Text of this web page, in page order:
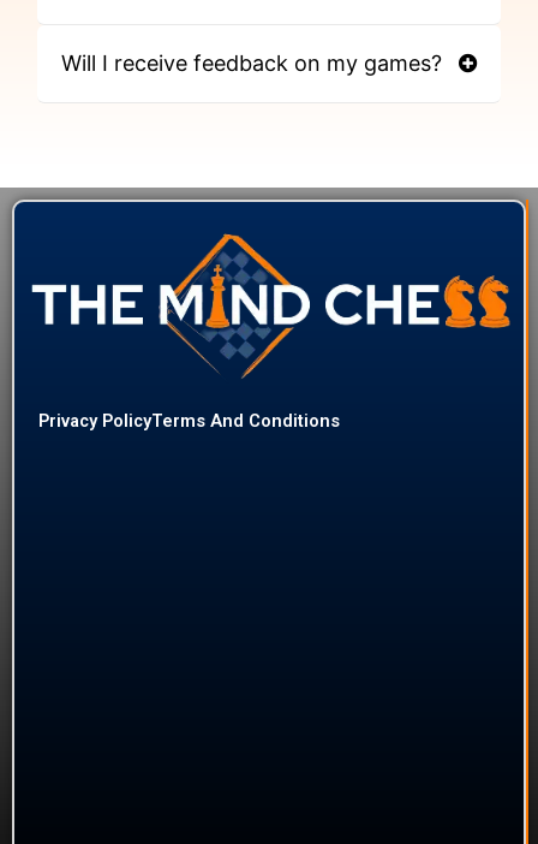
Will I receive feedback on my games?
Privacy PolicyTerms And Conditions